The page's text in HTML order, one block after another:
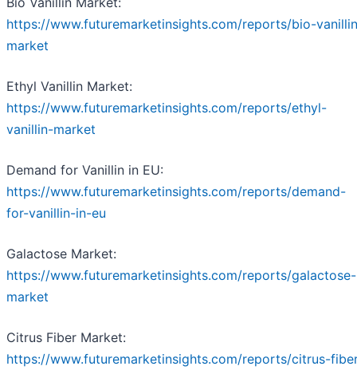
https://www.futuremarketinsights.com/reports/bio-
market
Ethyl Vanillin Market:
https://www.futuremarketinsights.com/reports/ethyl-
vanillin-market
Demand for Vanillin in EU:
https://www.futuremarketinsights.com/reports/demand-
for-vanillin-in-eu
Galactose Market:
https://www.futuremarketinsights.com/reports/galactose-
market
Citrus Fiber Market:
https://www.futuremarketinsights.com/reports/citrus-